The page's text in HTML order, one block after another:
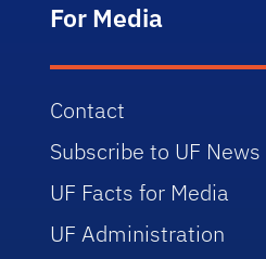
For Media
Contact
Subscribe to UF
UF Facts for Media
UF Administration